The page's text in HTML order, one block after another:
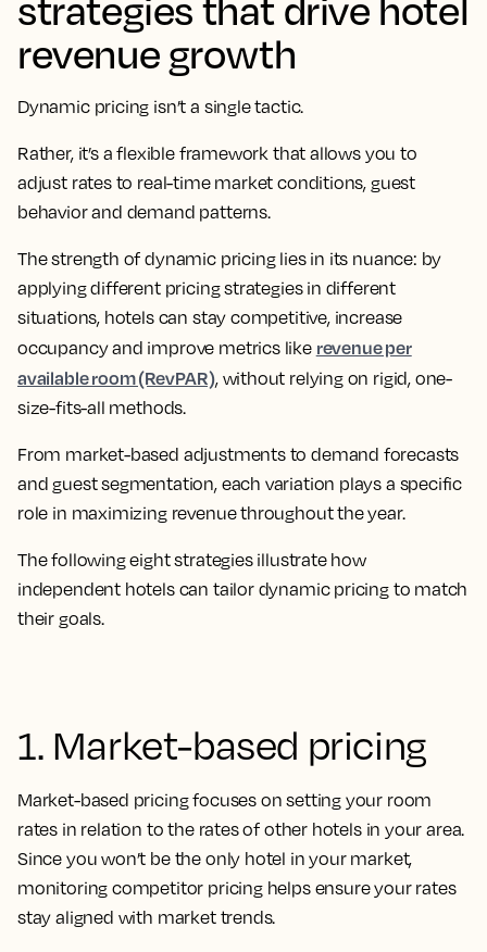
revenue growth
Dynamic pricing isn’t a single tactic.
Rather, it’s a flexible framework that allows you to
adjust rates to real-time market conditions, guest
behavior and demand patterns.
The strength of dynamic pricing lies in its nuance: by
applying different pricing strategies in different
situations, hotels can stay competitive, increase
occupancy and improve metrics like revenue per
available room (RevPAR), without relying on rigid, one-
size-fits-all methods.
From market-based adjustments to demand forecasts
and guest segmentation, each variation plays a specific
role in maximizing revenue throughout the year.
The following eight strategies illustrate how
independent hotels can tailor dynamic pricing to match
their goals.
1. Market-based pricing
Market-based pricing focuses on setting your room
rates in relation to the rates of other hotels in your area.
Since you won’t be the only hotel in your market,
monitoring competitor pricing helps ensure your rates
stay aligned with market trends.